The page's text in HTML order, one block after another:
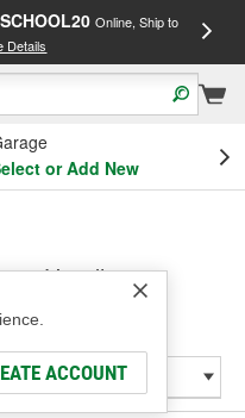
SCHOOL20 Online, Ship to
Details
or Add New
ACCOUNT
Handle